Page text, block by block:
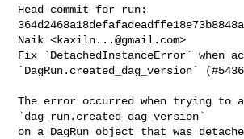
Head commit for run:
Naik <kaxiln...@gmail.com>
Fix `DetachedInstanceError` when
`DagRun.created_dag_version`
The error occurred when trying to
`dag_run.created_dag_version`
on a DagRun object that was